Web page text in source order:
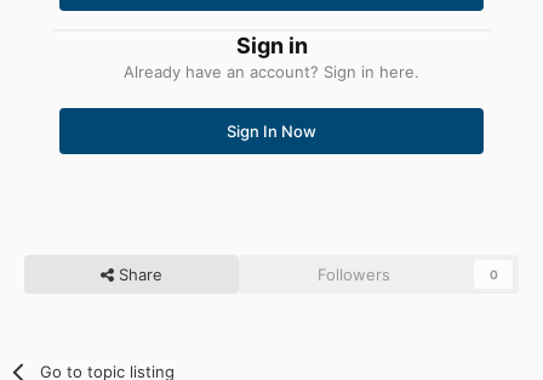
Sign in
Already have an account? Sign in here.
Sign In Now
Share Followers 0
Go to topic listing